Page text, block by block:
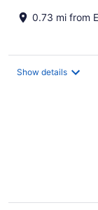
0.73 mi from
Show details